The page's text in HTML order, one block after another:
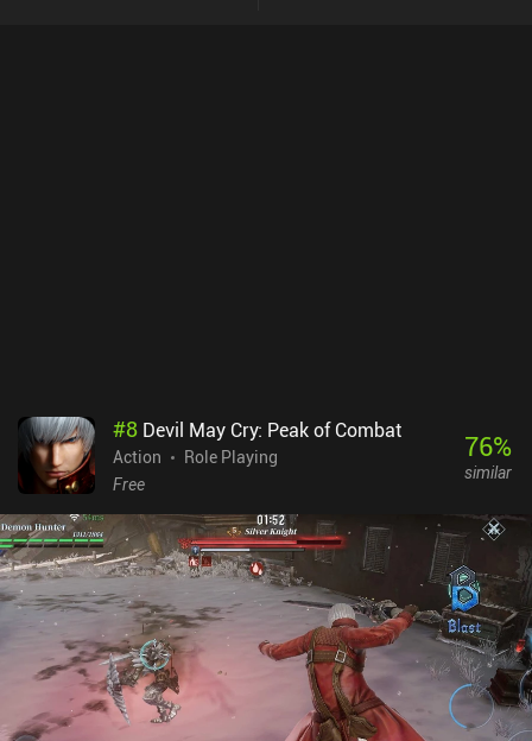
#8 Devil May Cry: Peak of Combat
Action
Role Playing
Free
76%
similar